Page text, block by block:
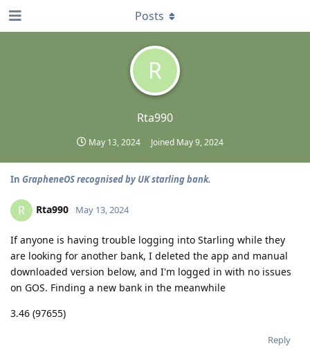
R
Rta990
May 13, 2024 Joined May 9, 2024
Posts
In GrapheneOS recognised by UK starling bank.
R Rta990 May 13, 2024
If anyone is having trouble logging into Starling while they
are looking for another bank, I deleted the app and manual
downloaded version below, and I'm logged in with no issues
on GOS. Finding a new bank in the meanwhile
3.46 (97655)
Reply